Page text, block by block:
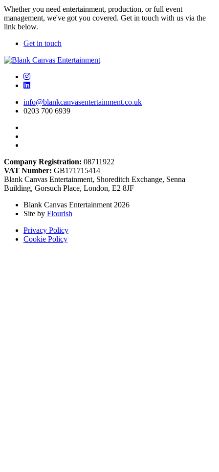
Whether you need entertainment, production, or full event
management, we've got you covered. Get in touch with us via the
link below.
Get in touch
info@blankcanvasentertainment.co.uk
0203 700 6939
Company Registration: 08711922
VAT Number: GB171715414
Blank Canvas Entertainment, Shoreditch Exchange, Senna
Building, Gorsuch Place, London, E2 8JF
Blank Canvas Entertainment 2026
Site by Flourish
Privacy Policy
Cookie Policy